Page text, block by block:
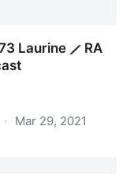
Laurine ⟋ RA
· Mar 29, 2021